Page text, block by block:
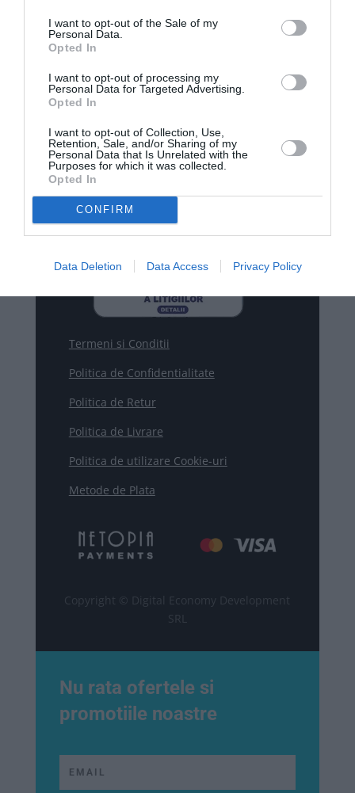
I want to opt-out of the Sale of my
Personal Data.
Opted In
I want to opt-out of processing my
Personal Data for Targeted Advertising.
Opted In
I want to opt-out of Collection, Use,
Retention, Sale, and/or Sharing of my
Personal Data that Is Unrelated with the
Purposes for which it was collected.
Opted In
CONFIRM
Data Deletion Data Access Privacy Policy


+40770530923
 Email
Termeni si Conditii
Politica de Confidentialitate
Politica de Retur
Politica de Livrare
Politica de utilizare Cookie-uri
Metode de Plata
Copyright © Digital Economy Development
SRL
Nu rata ofertele si
promotiile noastre